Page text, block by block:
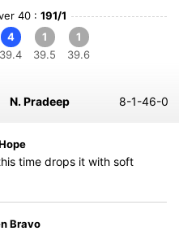
40 : 191/1
4
39.4
1
39.5
1
39.6
N. Pradeep 8-1-46-0
time drops it with soft
Bravo